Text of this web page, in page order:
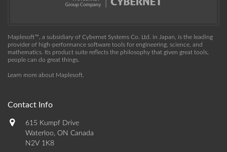
Maplesoft™, a subsidiary of Cybernet Systems Co. Ltd. in Japan, is the leading
provider of high-performance software tools for engineering, science, and
mathematics. Its product suite reflects the philosophy that given great tools,
people can do great things.
Learn more about Maplesoft
Contact Info
615 Kumpf Drive
Waterloo, ON Canada
N2V 1K8